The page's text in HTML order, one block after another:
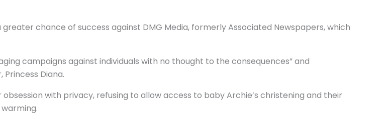
chance of success against DMG Media, formerly Associated Newspapers, which
campaigns against individuals with no thought to the consequences” and
Diana.
with privacy, refusing to allow access to baby Archie’s christening and their